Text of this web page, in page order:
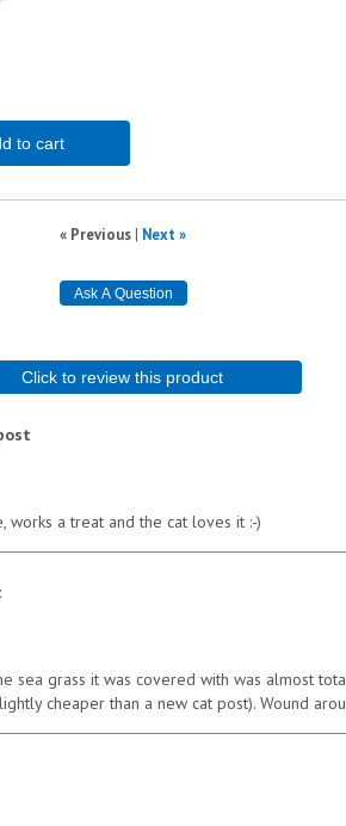
to cart
« Previous| Next »
Click to review this product
a treat and the cat loves it :-)
sea grass it was covered with was almost
cheaper than a new cat post). Wound